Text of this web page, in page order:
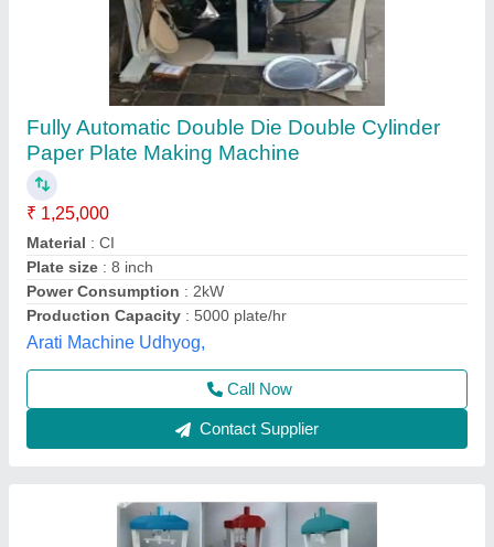
Fully Automatic Paper Plate Machine,
Production Capacity(Piece/Hour): 1000
₹ 85,000
Automation Grade
Availability : In Stock
I Deal In: New Only
Material: Ms
Rathour Industries, VARANASI, Uttar Pradesh
Call Now
Contact Supplier